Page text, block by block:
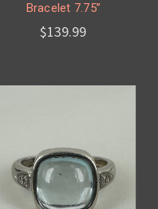
Bracelet 7.75”
$139.99